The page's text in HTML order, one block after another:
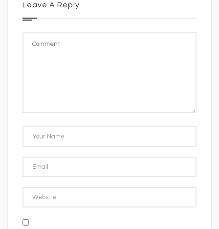
Leave A Reply